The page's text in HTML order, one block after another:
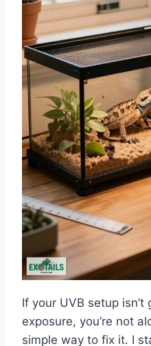
If your UVB setup
exposure, you’re not
simple way to fix it. I